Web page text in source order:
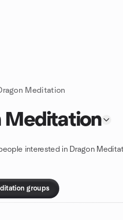
Meditation
Meditation
interested in Dragon
groups